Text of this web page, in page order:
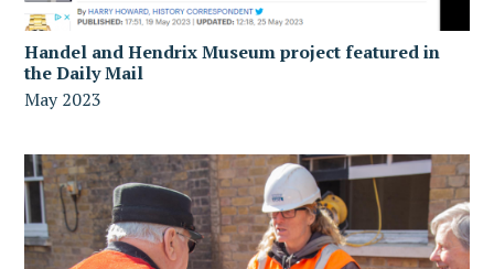
Handel and Hendrix Museum project featured in
the Daily Mail
May 2023